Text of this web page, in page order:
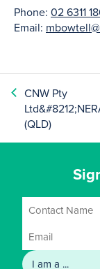
Phone: 02 6311
Email:
CNW Pty
(QLD)